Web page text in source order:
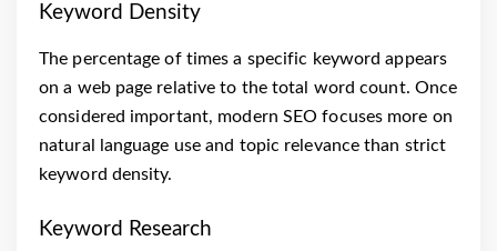
Keyword Density
The percentage of times a specific keyword appears
on a web page relative to the total word count. Once
considered important, modern SEO focuses more on
natural language use and topic relevance than strict
keyword density.
Keyword Research